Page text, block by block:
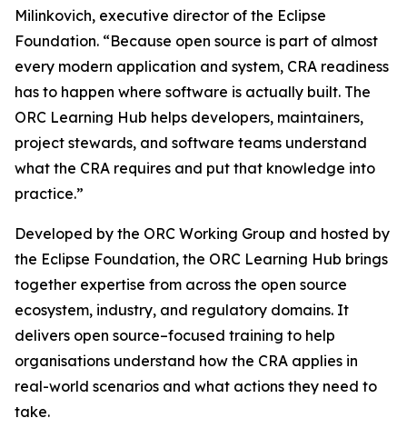
Milinkovich, executive director of the Eclipse
Foundation. “Because open source is part of almost
every modern application and system, CRA readiness
has to happen where software is actually built. The
ORC Learning Hub helps developers, maintainers,
project stewards, and software teams understand
what the CRA requires and put that knowledge into
practice.”
Developed by the ORC Working Group and hosted by
the Eclipse Foundation, the ORC Learning Hub brings
together expertise from across the open source
ecosystem, industry, and regulatory domains. It
delivers open source–focused training to help
organisations understand how the CRA applies in
real-world scenarios and what actions they need to
take.